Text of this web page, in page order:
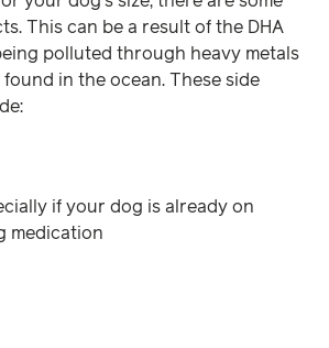
This can be a result of the DHA
polluted through heavy metals
in the ocean. These side
if your dog is already on
medication